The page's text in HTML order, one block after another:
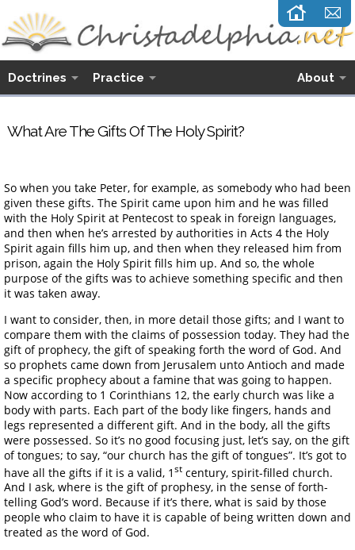
Doctrines Practice About
What Are The Gifts Of The Holy Spirit?
So when you take Peter, for example, as somebody who had been
given these gifts. The Spirit came upon him and he was filled
with the Holy Spirit at Pentecost to speak in foreign languages,
and then when he’s arrested by authorities in Acts 4 the Holy
Spirit again fills him up, and then when they released him from
prison, again the Holy Spirit fills him up. And so, the whole
purpose of the gifts was to achieve something specific and then
it was taken away.
I want to consider, then, in more detail those gifts; and I want to
compare them with the claims of possession today. They had the
gift of prophecy, the gift of speaking forth the word of God. And
so prophets came down from Jerusalem unto Antioch and made
a specific prophecy about a famine that was going to happen.
Now according to 1 Corinthians 12, the early church was like a
body with parts. Each part of the body like fingers, hands and
legs represented a different gift. And in the body, all the gifts
were possessed. So it’s no good focusing just, let’s say, on the gift
of tongues; to say, “our church has the gift of tongues”. It’s got to
have all the gifts if it is a valid, 1 st century, spirit-filled church.
And I ask, where is the gift of prophesy, in the sense of forth-
telling God’s word. Because if it’s there, what is said by those
people who claim to have it is capable of being written down and
treated as the word of God.